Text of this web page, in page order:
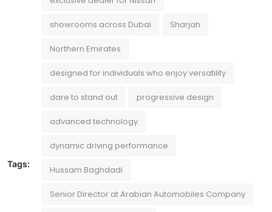
Tags:
showrooms across Dubai Sharjah
Northern Emirates
designed for individuals who enjoy versatility
dare to stand out progressive design
advanced technology
dynamic driving performance
Hussam Baghdadi
Senior Director at Arabian Automobiles Company